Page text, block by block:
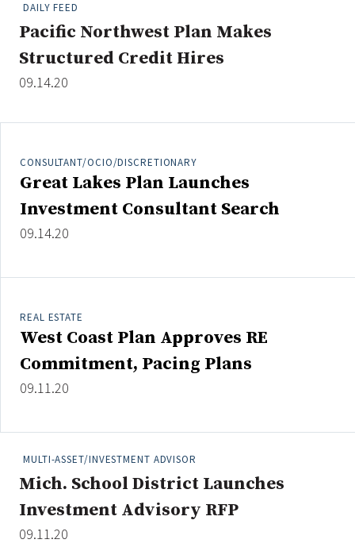
Industry News
Type
Non-Profit
Search
All
Administrator/Record Keeper
Consultant/OCIO/Discretionary
Credit/Private Debt
Domestic Equity
Emerging/Diverse Managers
Fixed-Income
Multi-Asset/Investment Advisor
Non-U.S. & Global Equity
DAILY FEED
Pacific Northwest Plan Makes
Structured Credit Hires
09.14.20
CONSULTANT/OCIO/DISCRETIONARY
Great Lakes Plan Launches
Investment Consultant Search
09.14.20
REAL ESTATE
West Coast Plan Approves RE
Commitment, Pacing Plans
09.11.20
MULTI-ASSET/INVESTMENT ADVISOR
Mich. School District Launches
Investment Advisory RFP
09.11.20